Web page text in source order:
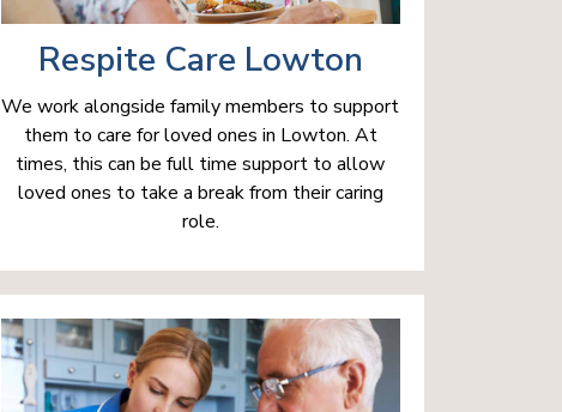
Respite Care Lowton
We work alongside family members to support
them to care for loved ones in Lowton. At
times, this can be full time support to allow
loved ones to take a break from their caring
role.